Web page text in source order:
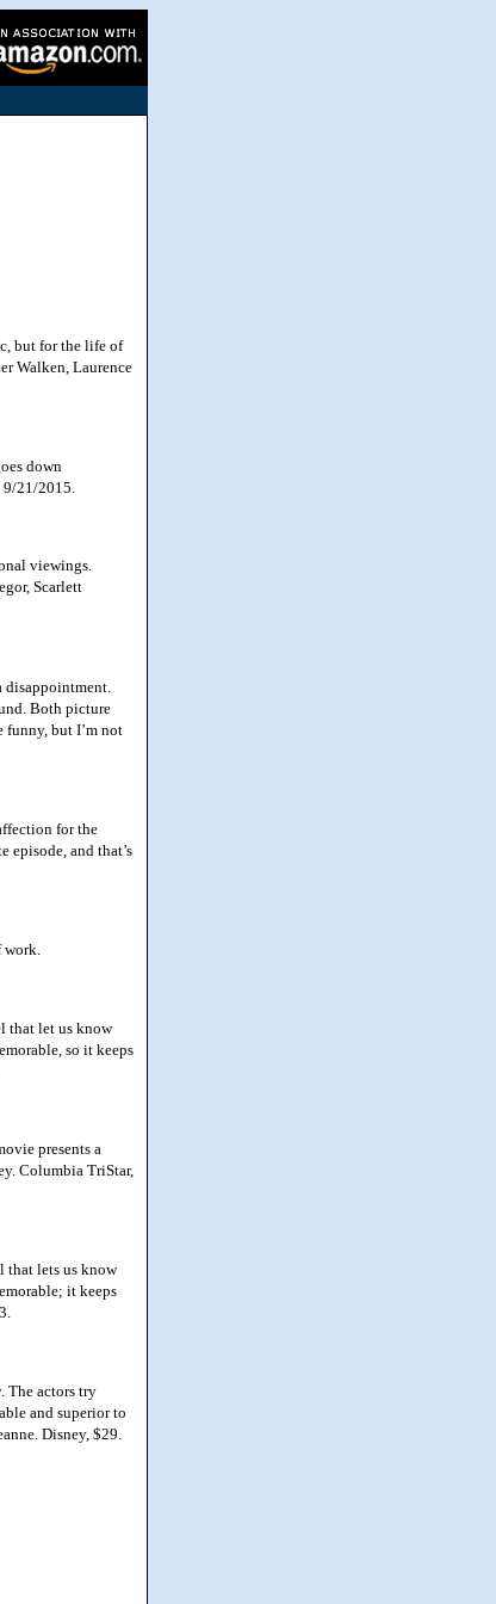
but for the life of
Walken, Laurence
down
21/2015.
viewings.
Scarlett
Both picture
funny, but I’m not
for the
episode, and that’s
work.
that let us know
so it keeps
presents a
Columbia TriStar,
that lets us know
it keeps
The actors try
and superior to
Disney, $29.